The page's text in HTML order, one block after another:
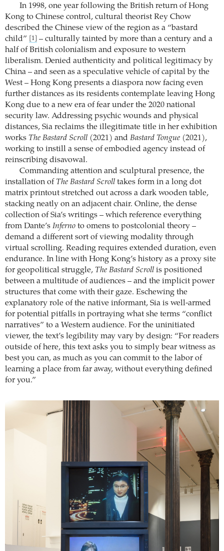
In 1998, one year following the British return of Hong
Kong to Chinese control, cultural theorist Rey Chow
described the Chinese view of the region as a “bastard
child”
[1]
– culturally tainted by more than a century and a
half of British colonialism and exposure to western
liberalism. Denied authenticity and political legitimacy by
China – and seen as a speculative vehicle of capital by the
West – Hong Kong presents a diaspora now facing even
further distances as its residents contemplate leaving Hong
Kong due to a new era of fear under the 2020 national
security law. Addressing psychic wounds and physical
distances, Sia reclaims the illegitimate title in her exhibition
works The Bastard Scroll (2021) and Bastard Tongue (2021),
working to instill a sense of embodied agency instead of
reinscribing disavowal.
Commanding attention and sculptural presence, the
installation of The Bastard Scroll takes form in a long dot
matrix printout stretched out across a dark wooden table,
stacking neatly on an adjacent chair. Online, the dense
collection of Sia’s writings – which reference everything
from Dante’s Inferno to omens to postcolonial theory –
demand a different sort of viewing modality through
virtual scrolling. Reading requires extended duration, even
endurance. In line with Hong Kong’s history as a proxy site
for geopolitical struggle, The Bastard Scroll is positioned
between a multitude of audiences – and the implicit power
structures that come with their gaze. Eschewing the
explanatory role of the native informant, Sia is well-armed
for potential pitfalls in portraying what she terms “conflict
narratives” to a Western audience. For the uninitiated
viewer, the text’s legibility may vary by design: “For readers
outside of here, this text asks you to simply bear witness as
best you can, as much as you can commit to the labor of
learning a place from far away, without everything defined
for you.”